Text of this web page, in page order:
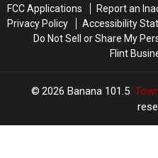
FCC Applications
Report an
Privacy Policy
Accessibility
Do Not Sell or Share My
Flint
2026 Banana 101.5,